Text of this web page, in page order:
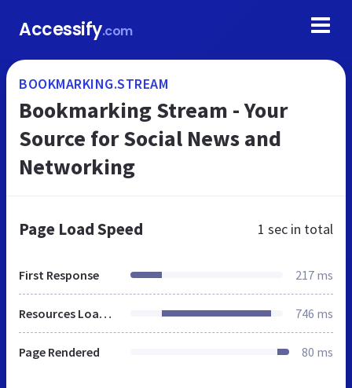
Accessify.com
BOOKMARKING.STREAM
Bookmarking Stream - Your
Source for Social News and
Networking
Page Load Speed 1 sec in total
First Response 217 ms
Resources Loaded 746 ms
Page Rendered 80 ms